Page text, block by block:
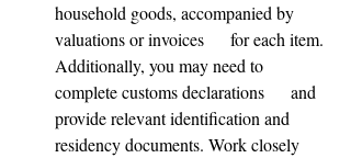
household goods, accompanied by
valuations or invoices      for each item.
Additionally, you may need to
complete customs declarations      and
provide relevant identification and
residency documents. Work closely